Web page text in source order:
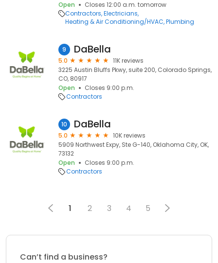
Open
Closes 12:00 a.m. tomorrow
Contractors Electricians
Heating & Air Conditioning/HVAC Plumbing
9 DaBella
5.0
11K reviews
3225 Austin Bluffs Pkwy, suite 200, Colorado Springs,
CO, 80917
Open
Closes 9:00 p.m.
Contractors
10 DaBella
5.0
10K reviews
5909 Northwest Expy, Ste G-140, Oklahoma City, OK,
73132
Open
Closes 9:00 p.m.
Contractors
1 2 3 4 5
Can’t find a business?